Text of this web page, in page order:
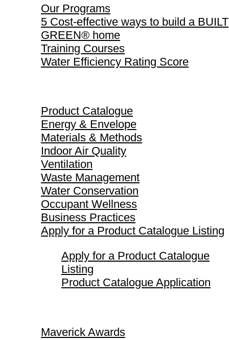
Our Programs
5 Cost-effective ways to build a BUILT
GREEN® home
Training Courses
Water Efficiency Rating Score
Product Catalogue
Energy & Envelope
Materials & Methods
Indoor Air Quality
Ventilation
Waste Management
Water Conservation
Occupant Wellness
Business Practices
Apply for a Product Catalogue Listing
Apply for a Product Catalogue
Listing
Product Catalogue Application
Maverick Awards